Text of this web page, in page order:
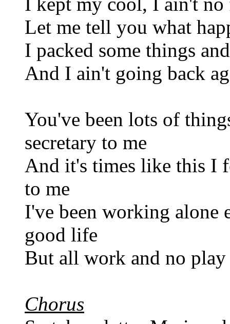
Let me tell you what
I packed some things
And I ain't going back
You've been lots of
secretary to me
And it's times like this I
to me
I've been working alone
good life
But all work and no play
Chorus